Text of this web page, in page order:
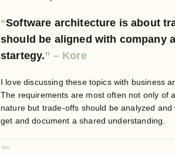
Software architecture is about
should be aligned with company
startegy.
I love discussing these topics with business
The requirements are most often not only of
nature but trade-offs should be analyzed
get and document a shared understanding.
⬅